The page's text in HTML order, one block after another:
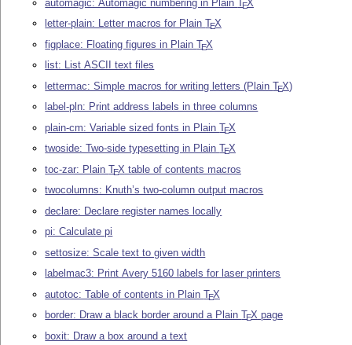
automagic: Automagic numbering in PlainTEX
letter-plain: Letter macros for PlainTEX
figplace: Floating figures in PlainTEX
list: List ASCII text files
lettermac: Simple macros for writing letters (PlainTEX)
label-pln: Print address labels in three columns
plain-cm: Variable sized fonts in PlainTEX
twoside: Two-side typesetting in PlainTEX
toc-zar: PlainTEX table of contents macros
twocolumns: Knuth’s two-column output macros
declare: Declare register names locally
pi: Calculate pi
settosize: Scale text to given width
labelmac3: Print Avery 5160 labels for laser printers
autotoc: Table of contents in PlainTEX
border: Draw a black border around a PlainTEX page
boxit: Draw a box around a text